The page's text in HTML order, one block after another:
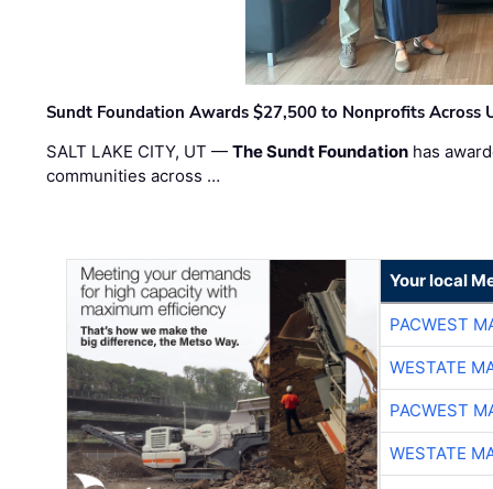
Sundt Foundation Awards $27,500 to Nonprofits Across
SALT LAKE CITY, UT —The Sundt Foundation has
communities across …
Your local
PACWEST
WESTATE
PACWEST
WESTATE